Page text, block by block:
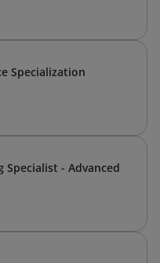
Specialization
Specialist - Advanced